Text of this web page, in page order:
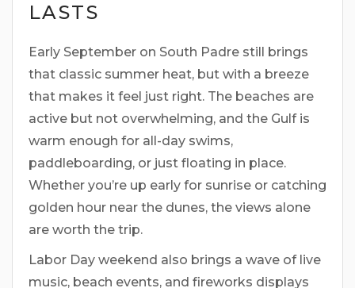
LASTS
Early September on South Padre still brings
that classic summer heat, but with a breeze
that makes it feel just right. The beaches are
active but not overwhelming, and the Gulf is
warm enough for all-day swims,
paddleboarding, or just floating in place.
Whether you’re up early for sunrise or catching
golden hour near the dunes, the views alone
are worth the trip.
Labor Day weekend also brings a wave of live
music, beach events, and fireworks displays